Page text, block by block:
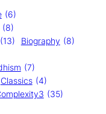
(6)
(8)
(13) Biography (8)
(7)
Classics (4)
(35)